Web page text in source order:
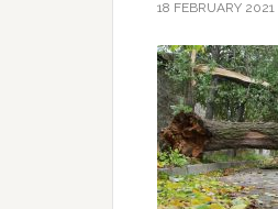
18 FEBRUARY 2021